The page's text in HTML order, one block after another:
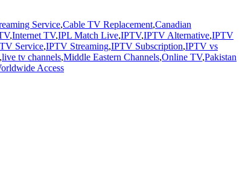
Service,Cable TV Replacement,Canadian
,Internet TV,IPL Match Live,IPTV,IPTV Alternative,IPTV
Service,IPTV Streaming,IPTV Subscription,IPTV vs
,live tv channels,Middle Eastern Channels,Online TV,Pakistan
Access